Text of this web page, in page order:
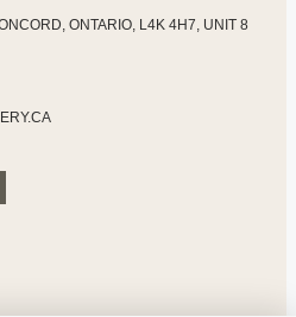
ONTARIO, L4K 4H7, UNIT 8